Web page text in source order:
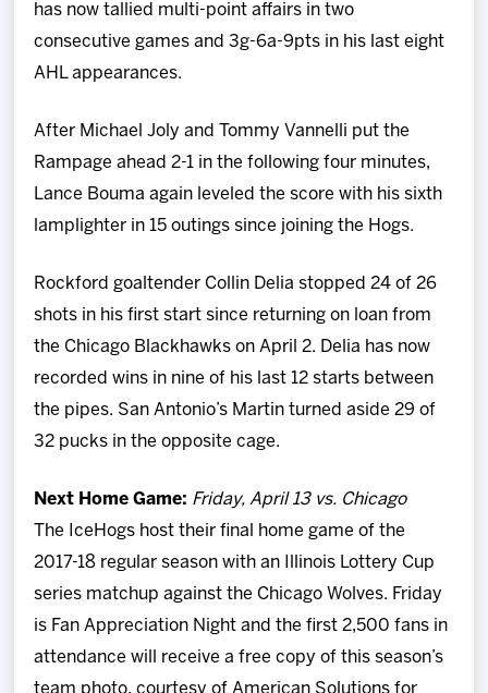
has now tallied multi-point affairs in two
consecutive games and 3g-6a-9pts in his last eight
AHL appearances.
After Michael Joly and Tommy Vannelli put the
Rampage ahead 2-1 in the following four minutes,
Lance Bouma again leveled the score with his sixth
lamplighter in 15 outings since joining the Hogs.
Rockford goaltender Collin Delia stopped 24 of 26
shots in his first start since returning on loan from
the Chicago Blackhawks on April 2. Delia has now
recorded wins in nine of his last 12 starts between
the pipes. San Antonio’s Martin turned aside 29 of
32 pucks in the opposite cage.
Next Home Game: Friday, April 13 vs. Chicago
The IceHogs host their final home game of the
2017-18 regular season with an Illinois Lottery Cup
series matchup against the Chicago Wolves. Friday
is Fan Appreciation Night and the first 2,500 fans in
attendance will receive a free copy of this season’s
team photo, courtesy of American Solutions for